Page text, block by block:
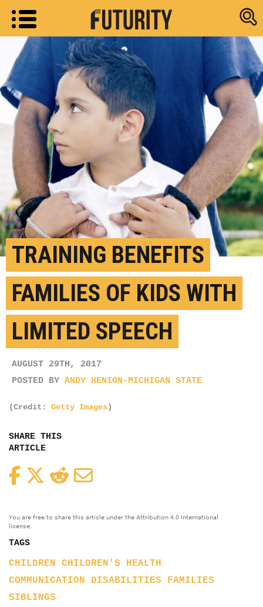
Research
TRAINING BENEFITS
FAMILIES OF KIDS WITH
LIMITED SPEECH
AUGUST 29TH, 2017
POSTED BY ANDY HENION-MICHIGAN STATE
(Credit: Getty Images)
SHARE THIS
ARTICLE
FacebookTwitterReddit
You are free to share this article under the Attribution 4.0 International
license.
TAGS
CHILDREN
CHILDREN'S HEALTH
COMMUNICATION
DISABILITIES
FAMILIES
SIBLINGS